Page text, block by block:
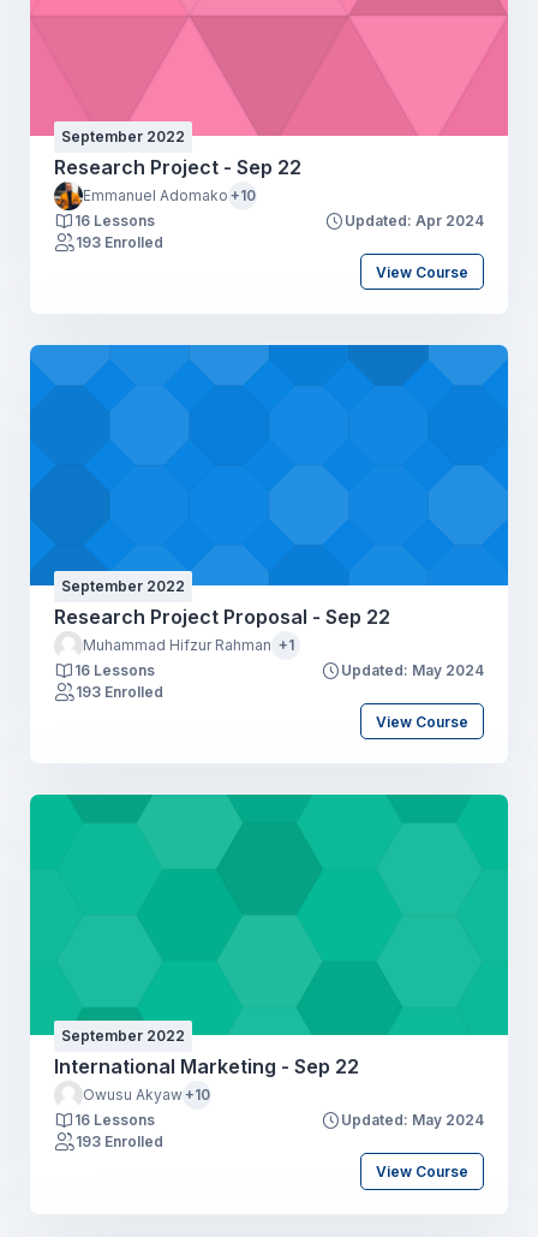
September 2022
Research Project - Sep 22
Emmanuel Adomako +10
16 Lessons
Updated: Apr 2024
193 Enrolled
View Course
September 2022
Research Project Proposal - Sep 22
Muhammad Hifzur Rahman +1
16 Lessons
Updated: May 2024
193 Enrolled
View Course
September 2022
International Marketing - Sep 22
Owusu Akyaw+10
16 Lessons
Updated: May 2024
193 Enrolled
View Course